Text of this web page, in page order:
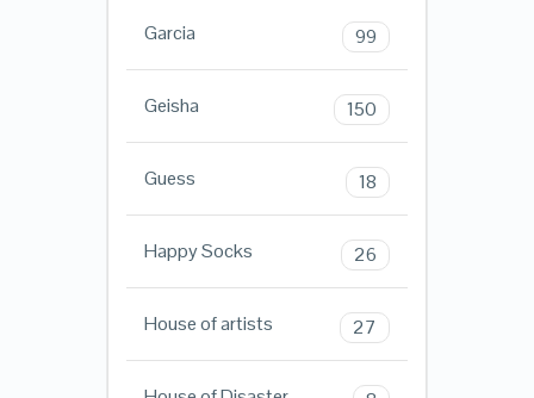
Garcia 99
Geisha 150
Guess 18
Happy Socks 26
House of artists 27